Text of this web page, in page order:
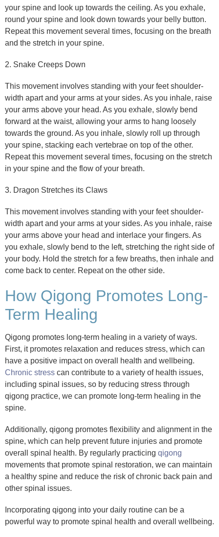
your spine and look up towards the ceiling. As you exhale,
round your spine and look down towards your belly button.
Repeat this movement several times, focusing on the breath
and the stretch in your spine.
2. Snake Creeps Down
This movement involves standing with your feet shoulder-
width apart and your arms at your sides. As you inhale, raise
your arms above your head. As you exhale, slowly bend
forward at the waist, allowing your arms to hang loosely
towards the ground. As you inhale, slowly roll up through
your spine, stacking each vertebrae on top of the other.
Repeat this movement several times, focusing on the stretch
in your spine and the flow of your breath.
3. Dragon Stretches its Claws
This movement involves standing with your feet shoulder-
width apart and your arms at your sides. As you inhale, raise
your arms above your head and interlace your fingers. As
you exhale, slowly bend to the left, stretching the right side of
your body. Hold the stretch for a few breaths, then inhale and
come back to center. Repeat on the other side.
How Qigong Promotes Long-
Term Healing
Qigong promotes long-term healing in a variety of ways.
First, it promotes relaxation and reduces stress, which can
have a positive impact on overall health and wellbeing.
Chronic stress can contribute to a variety of health issues,
including spinal issues, so by reducing stress through
qigong practice, we can promote long-term healing in the
spine.
Additionally, qigong promotes flexibility and alignment in the
spine, which can help prevent future injuries and promote
overall spinal health. By regularly practicing qigong
movements that promote spinal restoration, we can maintain
a healthy spine and reduce the risk of chronic back pain and
other spinal issues.
Incorporating qigong into your daily routine can be a
powerful way to promote spinal health and overall wellbeing.